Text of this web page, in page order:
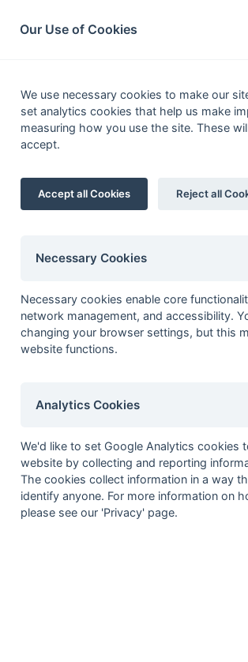
South League Archives
Fixtures Results
1
2 Nigel Dean
4
5 Bob Atkinson
David Lush
6 Nigel Hinkley
Andrew
7
Barry Cobill
Our Use of Cookies
We use necessary cookies to make our
set analytics cookies that help us make
measuring how you use the site. These
accept.
Accept all Cookies Reject all
Necessary Cookies
Necessary cookies enable core
network management, and accessibility.
changing your browser settings, but this
website functions.
Analytics Cookies
We'd like to set Google Analytics cookies
website by collecting and reporting
The cookies collect information in a way
identify anyone. For more information on
please see our 'Privacy' page.